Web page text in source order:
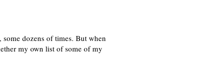
dozens of times. But when
my own list of some of my